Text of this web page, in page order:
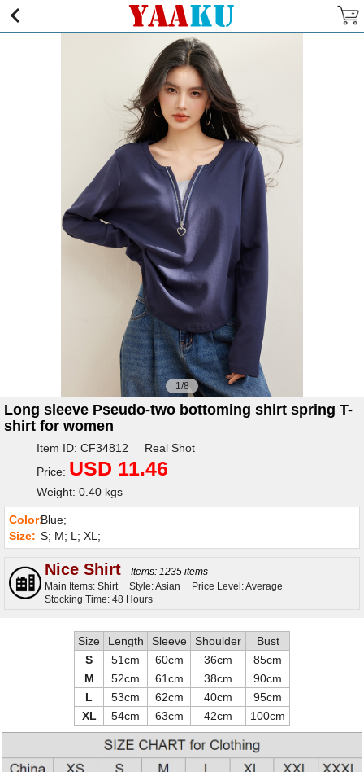
1/8
Long sleeve Pseudo-two bottoming shirt spring T-
shirt for women
Item ID: CF34812 Real Shot
Price: USD 11.46
Weight: 0.40 kgs
Color:Blue;
Size: S; M; L; XL;
Nice Shirt
Items: 1235 items
Main Items: Shirt
Style: Asian
Price Level: Average
Stocking Time: 48 Hours
Size Length Sleeve Shoulder
Bust
S
51cm 60cm 36cm
85cm
M
52cm 61cm 38cm
90cm
L
53cm 62cm 40cm
95cm
XL
54cm 63cm 42cm 100cm